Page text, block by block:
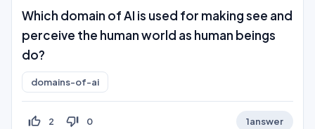
Which domain of AI is used for making see and
perceive the human world as human beings
do?
domains-of-ai
thumb_up_off_alt 2 thumb_down_off_alt 0 1answer